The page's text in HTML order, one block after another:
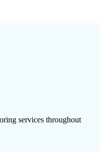
services throughout